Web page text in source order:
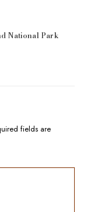
National Park
fields are